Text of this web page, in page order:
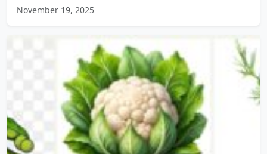
November 19, 2025